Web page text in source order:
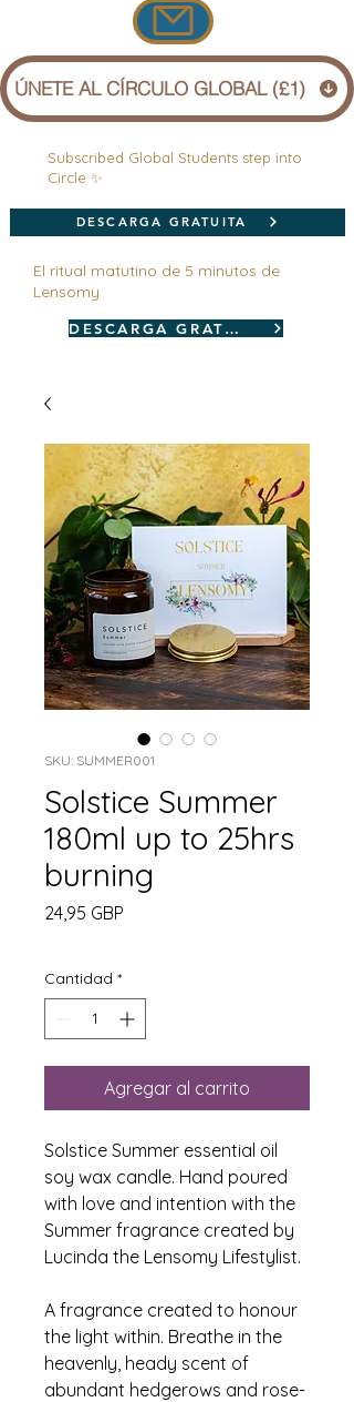
ÚNETE AL CÍRCULO GLOBAL (£1)
Subscribed Global Students step into
Circle ✨
DESCARGA GRATUITA
El ritual matutino de 5 minutos de
Lensomy
DESCARGA GRATUITA
SKU: SUMMER001
Solstice Summer
180ml up to 25hrs
burning
24,95 GBP
Cantidad *
Agregar al carrito
Solstice Summer essential oil
soy wax candle. Hand poured
with love and intention with the
Summer fragrance created by
Lucinda the Lensomy Lifestylist.
A fragrance created to honour
the light within. Breathe in the
heavenly, heady scent of
abundant hedgerows and rose-